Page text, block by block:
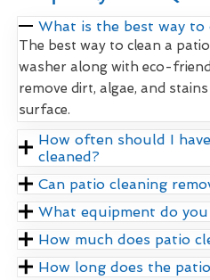
What is the best way to
The best way to clean a
washer along with eco-
remove dirt, algae, and
surface.
How often should I
cleaned?
Can patio cleaning
What equipment do
How much does patio
How long does the